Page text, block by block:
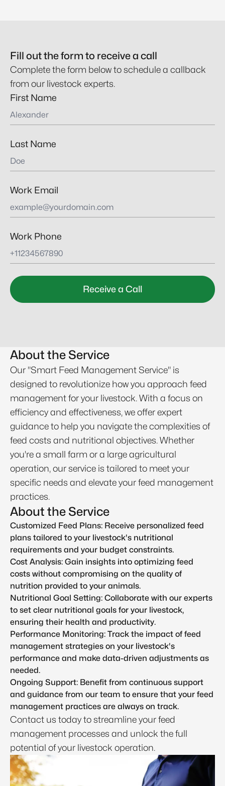
Fill out the form to receive a call
Complete the form below to schedule a callback
from our livestock experts.
First Name
Last Name
Work Email
Work Phone
Receive a Call
About the Service
Our "Smart Feed Management Service" is
designed to revolutionize how you approach feed
management for your livestock. With a focus on
efficiency and effectiveness, we offer expert
guidance to help you navigate the complexities of
feed costs and nutritional objectives. Whether
you're a small farm or a large agricultural
operation, our service is tailored to meet your
specific needs and elevate your feed management
practices.
About the Service
Customized Feed Plans: Receive personalized feed
plans tailored to your livestock's nutritional
requirements and your budget constraints.
Cost Analysis: Gain insights into optimizing feed
costs without compromising on the quality of
nutrition provided to your animals.
Nutritional Goal Setting: Collaborate with our experts
to set clear nutritional goals for your livestock,
ensuring their health and productivity.
Performance Monitoring: Track the impact of feed
management strategies on your livestock's
performance and make data-driven adjustments as
needed.
Ongoing Support: Benefit from continuous support
and guidance from our team to ensure that your feed
management practices are always on track.
Contact us today to streamline your feed
management processes and unlock the full
potential of your livestock operation.